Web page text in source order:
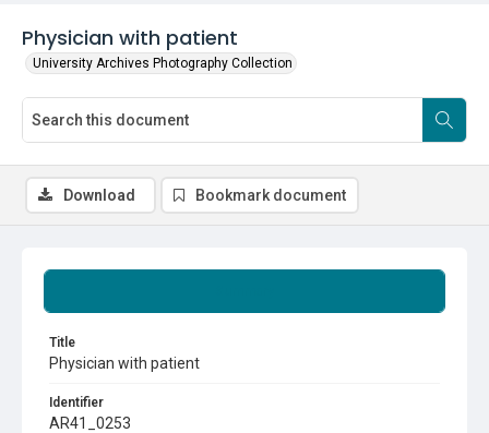
Physician with patient
University Archives Photography Collection
Title
Physician with patient
Identifier
AR41_0253
Download Bookmark document